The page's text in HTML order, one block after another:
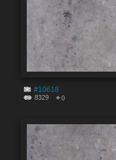
#10618
8329 0